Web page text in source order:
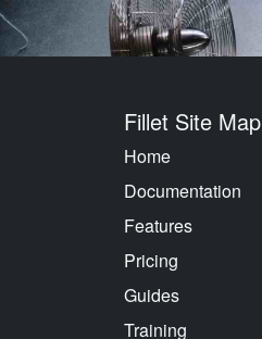
Fillet Site Map
Home
Documentation
Features
Pricing
Guides
Training